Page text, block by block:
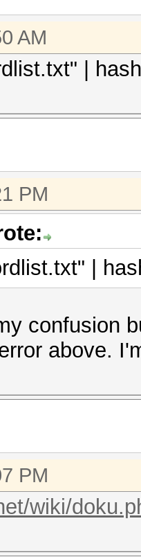
AM
|
PM
|
confusion
above.
PM
wiki/